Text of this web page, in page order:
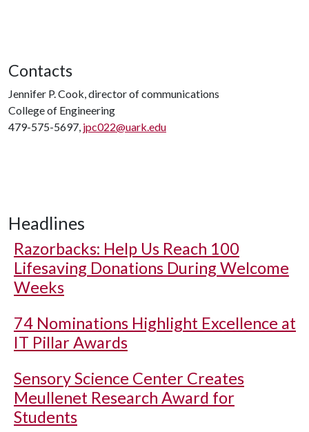
Contacts
Jennifer P. Cook, director of communications
College of Engineering
479-575-5697, jpc022@uark.edu
Headlines
Razorbacks: Help Us Reach 100
Lifesaving Donations During Welcome
Weeks
74 Nominations Highlight Excellence at
IT Pillar Awards
Sensory Science Center Creates
Meullenet Research Award for
Students